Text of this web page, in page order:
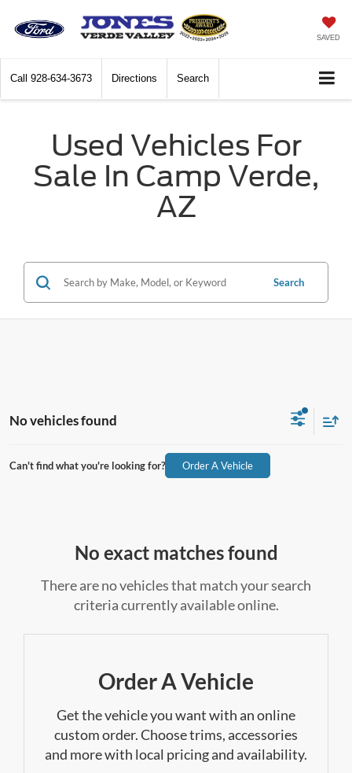
SAVED
Call 928-634-3673 Directions Search
Used Vehicles For
Sale In Camp Verde,
AZ
Search
No vehicles found
Can't find what you're looking for? Order A Vehicle
No exact matches found
There are no vehicles that match your search
criteria currently available online.
Order A Vehicle
Get the vehicle you want with an online
custom order. Choose trims, accessories
and more with local pricing and availability.